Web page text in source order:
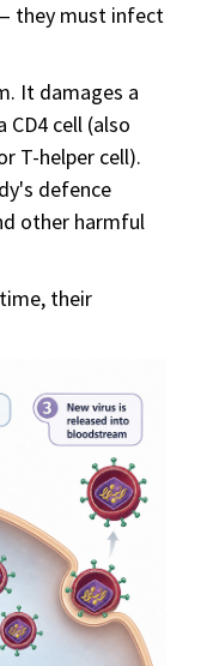
they must infect
It damages a
cell (also
T-helper cell).
defence
other harmful
their